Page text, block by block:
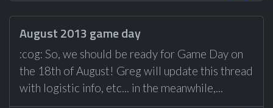
August 2013 game day
:cog: So, we should be ready for Game Day on
the 18th of August! Greg will update this thread
with logistic info, etc... in the meanwhile,...